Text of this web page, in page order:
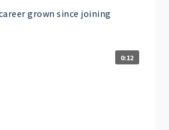
grown since joining
0:12